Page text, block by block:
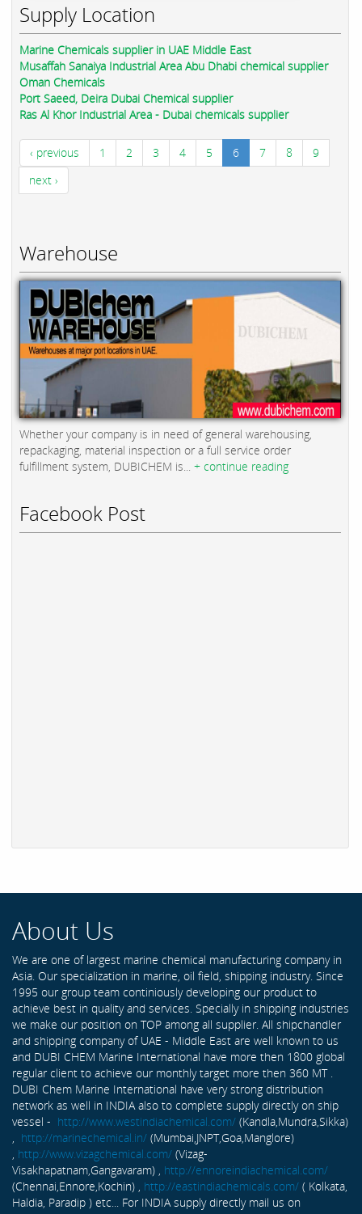
Supply Location
Marine Chemicals supplier in UAE Middle East
Musaffah Sanaiya Industrial Area Abu Dhabi chemical supplier
Oman Chemicals
Port Saeed, Deira Dubai Chemical supplier
Ras Al Khor Industrial Area - Dubai chemicals supplier
‹ previous 1 2 3 4 5 6 7 8
9
next ›
Warehouse
Whether your company is in need of general warehousing,
repackaging, material inspection or a full service order
fulfillment system, DUBICHEM is... + continue reading
Facebook Post
About Us
We are one of largest marine chemical manufacturing company in
Asia. Our specialization in marine, oil field, shipping industry. Since
1995 our group team continiously developing our product to
achieve best in quality and services. Specially in shipping industries
we make our position on TOP among all supplier. All shipchandler
and shipping company of UAE - Middle East are well known to us
and DUBI CHEM Marine International have more then 1800 global
regular client to achieve our monthly target more then 360 MT .
DUBI Chem Marine International have very strong distribution
network as well in INDIA also to complete supply directly on ship
vessel - http://www.westindiachemical.com/ (Kandla,Mundra,Sikka)
, http://marinechemical.in/ (Mumbai,JNPT,Goa,Manglore)
, http://www.vizagchemical.com/ (Vizag-
Visakhapatnam,Gangavaram) , http://ennoreindiachemical.com/
(Chennai,Ennore,Kochin) , http://eastindiachemicals.com/ ( Kolkata,
Haldia, Paradip ) etc... For INDIA supply directly mail us on